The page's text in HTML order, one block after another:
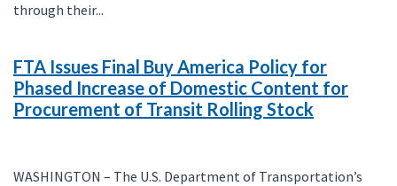
through their...
FTA Issues Final Buy America Policy for
Phased Increase of Domestic Content for
Procurement of Transit Rolling Stock
WASHINGTON – The U.S. Department of Transportation’s